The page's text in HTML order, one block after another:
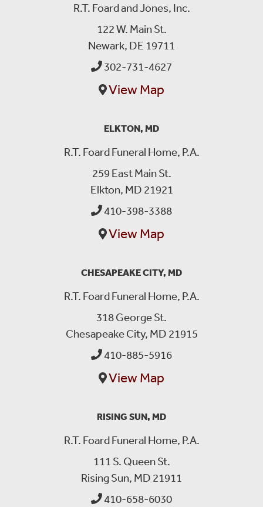
R.T. Foard and Jones, Inc.
122 W. Main St.
Newark, DE 19711
302-731-4627
View Map
ELKTON, MD
R.T. Foard Funeral Home, P.A.
259 East Main St.
Elkton, MD 21921
410-398-3388
View Map
CHESAPEAKE CITY, MD
R.T. Foard Funeral Home, P.A.
318 George St.
Chesapeake City, MD 21915
410-885-5916
View Map
RISING SUN, MD
R.T. Foard Funeral Home, P.A.
111 S. Queen St.
Rising Sun, MD 21911
410-658-6030